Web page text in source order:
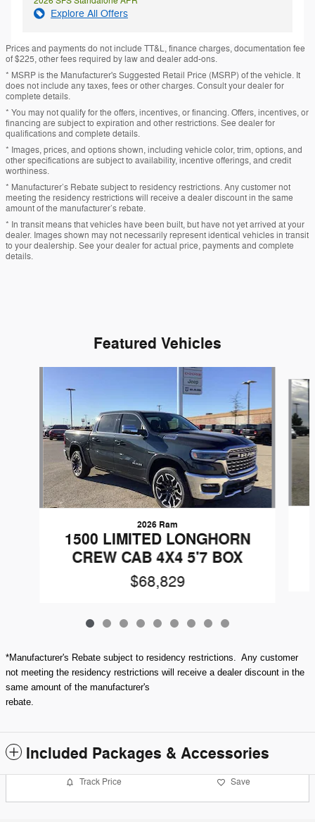
Explore All Offers
Prices and payments do not include TT&L, finance charges, documentation fee
of $225, other fees required by law and dealer add-ons.
* MSRP is the Manufacturer's Suggested Retail Price (MSRP) of the vehicle. It
does not include any taxes, fees or other charges. Consult your dealer for
complete details.
* You may not qualify for the offers, incentives, or financing. Offers, incentives, or
financing are subject to expiration and other restrictions. See dealer for
qualifications and complete details.
* Images, prices, and options shown, including vehicle color, trim, options, and
other specifications are subject to availability, incentive offerings, and credit
worthiness.
* Manufacturer’s Rebate subject to residency restrictions. Any customer not
meeting the residency restrictions will receive a dealer discount in the same
amount of the manufacturer’s rebate.
* In transit means that vehicles have been built, but have not yet arrived at your
dealer. Images shown may not necessarily represent identical vehicles in transit
to your dealership. See your dealer for actual price, payments and complete
details.
Featured Vehicles
2026 Ram
1500 LIMITED LONGHORN
CREW CAB 4X4 5'7 BOX
$68,829
*Manufacturer's Rebate subject to residency restrictions. Any customer
not meeting the residency restrictions will receive a dealer discount in the
same amount of the manufacturer's
rebate.
Included Packages & Accessories
Track Price Save